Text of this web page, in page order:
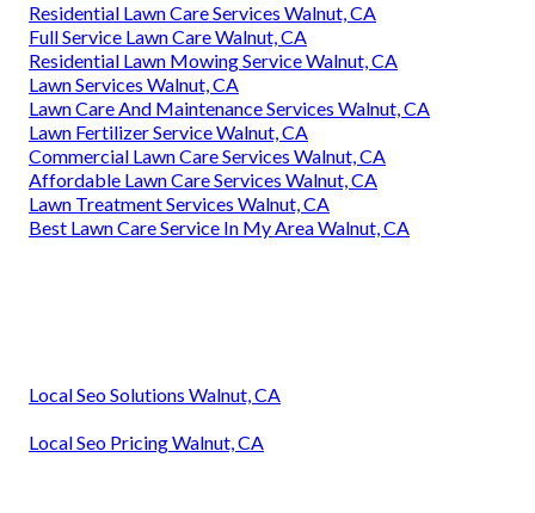
Residential Lawn Care Services Walnut, CA
Full Service Lawn Care Walnut, CA
Residential Lawn Mowing Service Walnut, CA
Lawn Services Walnut, CA
Lawn Care And Maintenance Services Walnut, CA
Lawn Fertilizer Service Walnut, CA
Commercial Lawn Care Services Walnut, CA
Affordable Lawn Care Services Walnut, CA
Lawn Treatment Services Walnut, CA
Best Lawn Care Service In My Area Walnut, CA
Local Seo Solutions Walnut, CA
Local Seo Pricing Walnut, CA